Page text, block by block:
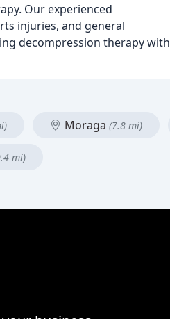
Our experienced
injuries, and general
decompression therapy with
Moraga (7.8 mi)
mi)